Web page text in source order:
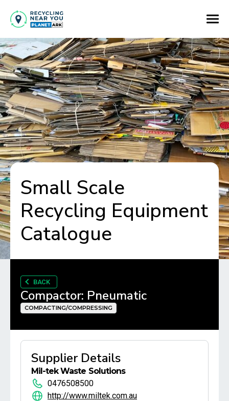
Small Scale
Recycling Equipment
Catalogue
BACK
Compactor: Pneumatic
COMPACTING/COMPRESSING
Supplier Details
Mil-tek Waste Solutions
0476508500
http://www.miltek.com.au